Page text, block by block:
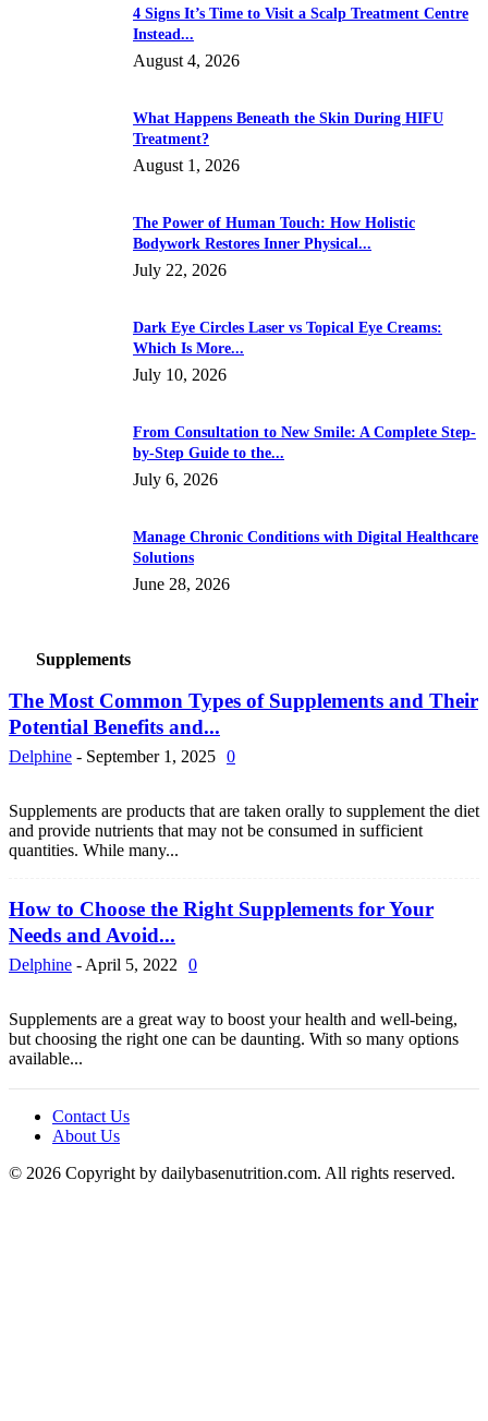
4 Signs It’s Time to Visit a Scalp Treatment Centre
Instead...
August 4, 2026
What Happens Beneath the Skin During HIFU
Treatment?
August 1, 2026
The Power of Human Touch: How Holistic
Bodywork Restores Inner Physical...
July 22, 2026
Dark Eye Circles Laser vs Topical Eye Creams:
Which Is More...
July 10, 2026
From Consultation to New Smile: A Complete Step-
by-Step Guide to the...
July 6, 2026
Manage Chronic Conditions with Digital Healthcare
Solutions
June 28, 2026
Supplements
The Most Common Types of Supplements and Their
Potential Benefits and...
Delphine - September 1, 2025 0
Supplements are products that are taken orally to supplement the diet
and provide nutrients that may not be consumed in sufficient
quantities. While many...
How to Choose the Right Supplements for Your
Needs and Avoid...
Delphine - April 5, 2022 0
Supplements are a great way to boost your health and well-being,
but choosing the right one can be daunting. With so many options
available...
Contact Us
About Us
© 2026 Copyright by dailybasenutrition.com. All rights reserved.